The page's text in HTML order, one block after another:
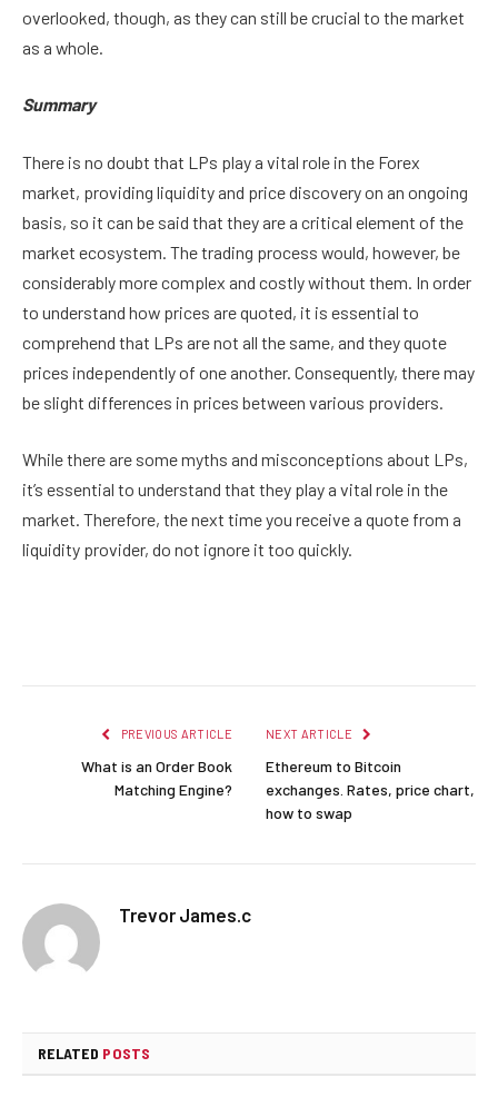
overlooked, though, as they can still be crucial to the market
as a whole.
Summary
There is no doubt that LPs play a vital role in the Forex
market, providing liquidity and price discovery on an ongoing
basis, so it can be said that they are a critical element of the
market ecosystem. The trading process would, however, be
considerably more complex and costly without them. In order
to understand how prices are quoted, it is essential to
comprehend that LPs are not all the same, and they quote
prices independently of one another. Consequently, there may
be slight differences in prices between various providers.
While there are some myths and misconceptions about LPs,
it’s essential to understand that they play a vital role in the
market. Therefore, the next time you receive a quote from a
liquidity provider, do not ignore it too quickly.
PREVIOUS ARTICLE
What is an Order Book
Matching Engine?
NEXT ARTICLE
Ethereum to Bitcoin
exchanges. Rates, price chart,
how to swap
Trevor James.c
RELATED POSTS